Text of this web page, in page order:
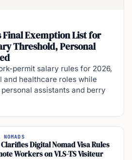
Final Exemption List for
Threshold, Personal
permit salary rules for 2026,
and healthcare roles while
assistants and berry
Digital Nomad Visa Rules
Workers on VLS-TS Visiteur